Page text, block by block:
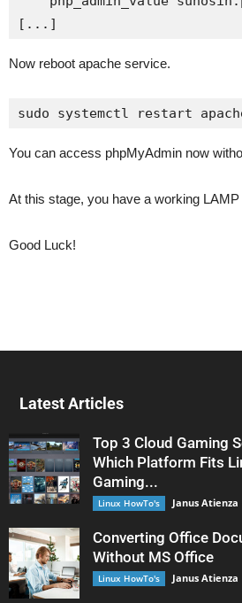
[...]
Now reboot apache service.
sudo systemctl restart
You can access phpMyAdmin now
At this stage, you have a working LAMP
Good Luck!
Latest Articles
Top 3 Cloud Gaming
Which Platform Fits
Gaming...
Linux HowTo's Janus Atienza
Converting Office
Without MS Office
Linux HowTo's Janus Atienza